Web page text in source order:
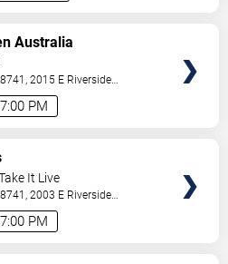
7:00 PM
Australia
2015 E Riverside
,US
7:00 PM
It Live
2003 E Riverside
,US